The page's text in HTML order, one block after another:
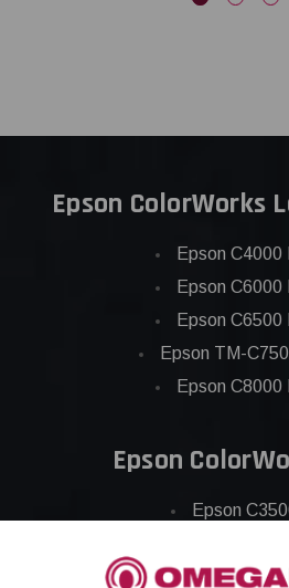
Epson ColorWorks
Epson C4000
Epson C6000
Epson C6500
Epson TM-
Epson C8000
Epson
Epson
Epson